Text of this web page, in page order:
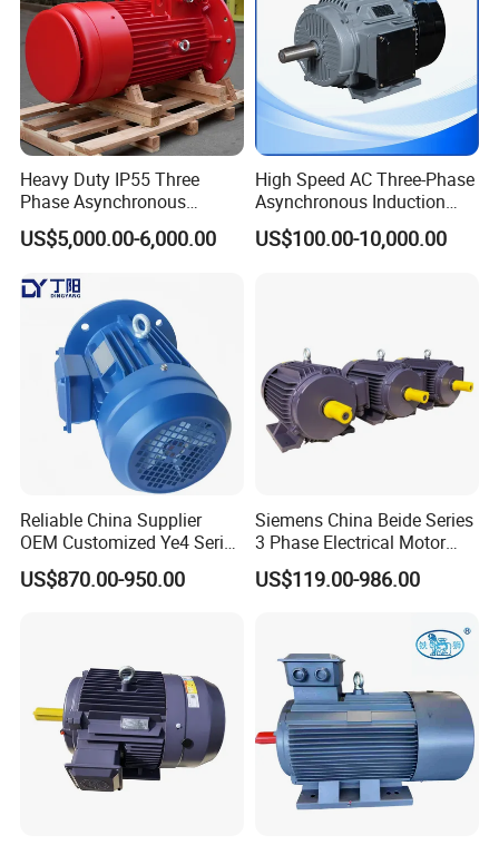
Heavy Duty IP55 Three
Phase Asynchronous
Electric Motor Suitable for
Underground Mining
US$5,000.00-6,000.00
High Speed AC Three-Phase
Asynchronous Induction
Motor Ye3 Series 11kw
15HP 380V
US$100.00-10,000.00
Reliable China Supplier
OEM Customized Ye4 Series
37kw Three-Phase
Asynchronous AC Electric
US$870.00-950.00
Siemens China Beide Series
3 Phase Electrical Motor
Low Voltage IEC Electric AC
Motor
US$119.00-986.00